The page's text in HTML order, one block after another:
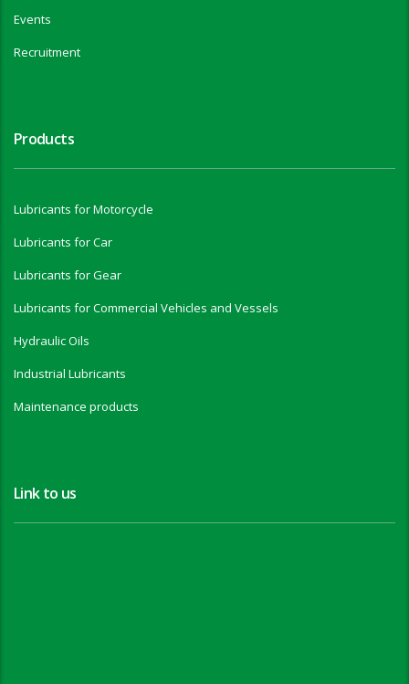
Events
Recruitment
Products
Lubricants for Motorcycle
Lubricants for Car
Lubricants for Gear
Lubricants for Commercial Vehicles and Vessels
Hydraulic Oils
Industrial Lubricants
Maintenance products
Link to us